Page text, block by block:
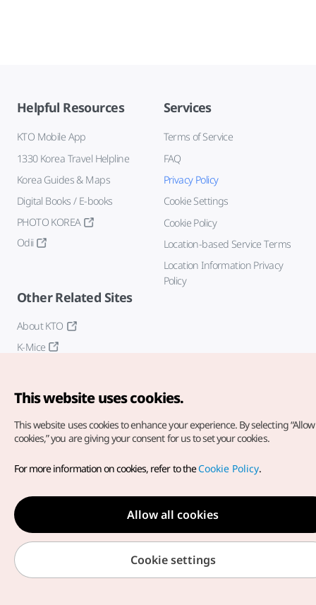
Helpful Resources
KTO Mobile App
1330 Korea Travel Helpline
Korea Guides & Maps
Digital Books / E-books
PHOTO KOREA
Odii
Services
Terms of Service
FAQ
Privacy Policy
Cookie Settings
Cookie Policy
Location-based Service Terms
Location Information Privacy
Policy
Other Related Sites
About KTO
K-Mice
Copyright© Korea Tourism Organization. All Rights Reserved.
For error reports and issues related to the website, direct your
inquiries to ourweb admin at
english@knto.or.kr
This website uses cookies.
This website uses cookies to enhance your experience. By selecting
cookies,” you are giving your consent for us to set your cookies.
For more information on cookies, refer to theCookie Policy.
Allow all cookies
Cookie settings